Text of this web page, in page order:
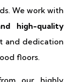
We work with
high-quality
and dedication
floors.
our highly